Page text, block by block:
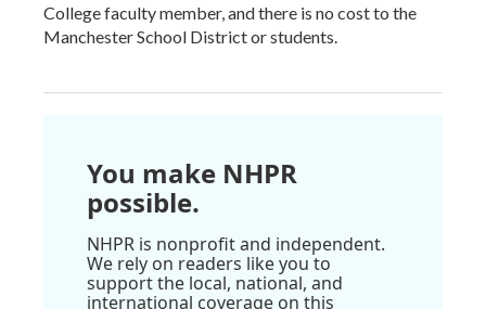
College faculty member, and there is no cost to the
Manchester School District or students.
You make NHPR
possible.
NHPR is nonprofit and independent.
We rely on readers like you to
support the local, national, and
international coverage on this